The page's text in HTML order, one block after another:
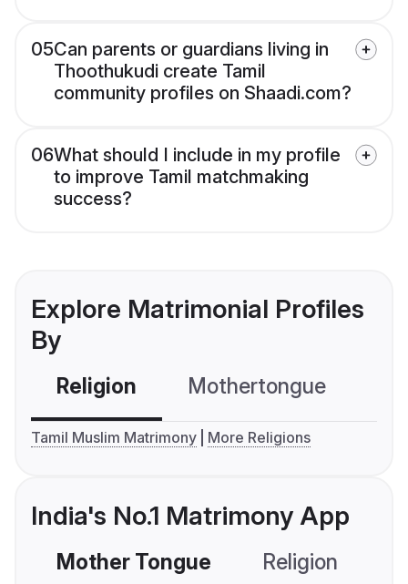
05Can parents or guardians living in
Thoothukudi create Tamil
community profiles on Shaadi.com?
06What should I include in my profile
to improve Tamil matchmaking
success?
Explore Matrimonial Profiles
By
Religion Mothertongue
Tamil Muslim Matrimony More Religions
India's No.1 Matrimony App
Mother Tongue Religion